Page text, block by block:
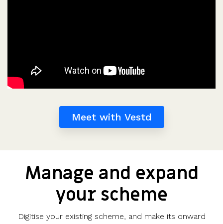
Meet with Vestd
Manage and expand
your scheme
Digitise your existing scheme, and make its onward